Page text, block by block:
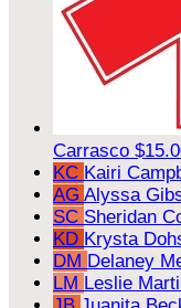
Carrasco
KC Kairi
AG Alyssa
SC Sheridan
KD Krysta
DM Delaney
LM Leslie